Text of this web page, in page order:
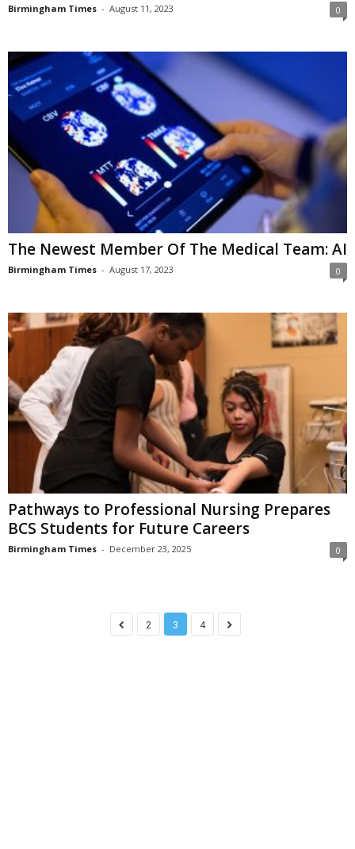
Birmingham Times - August 11, 2023 0
The Newest Member Of The Medical Team: AI
Birmingham Times - August 17, 2023 0
Pathways to Professional Nursing Prepares
BCS Students for Future Careers
Birmingham Times - December 23, 2025 0
2 3 4